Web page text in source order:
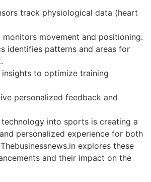
track physiological data (heart
monitors movement and positioning.
identifies patterns and areas for
insights to optimize training
personalized feedback and
into sports is creating a
personalized experience for both
explores these
and their impact on the